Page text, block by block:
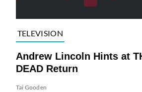
TELEVISION
Andrew Lincoln Hints at
DEAD Return
Tai Gooden